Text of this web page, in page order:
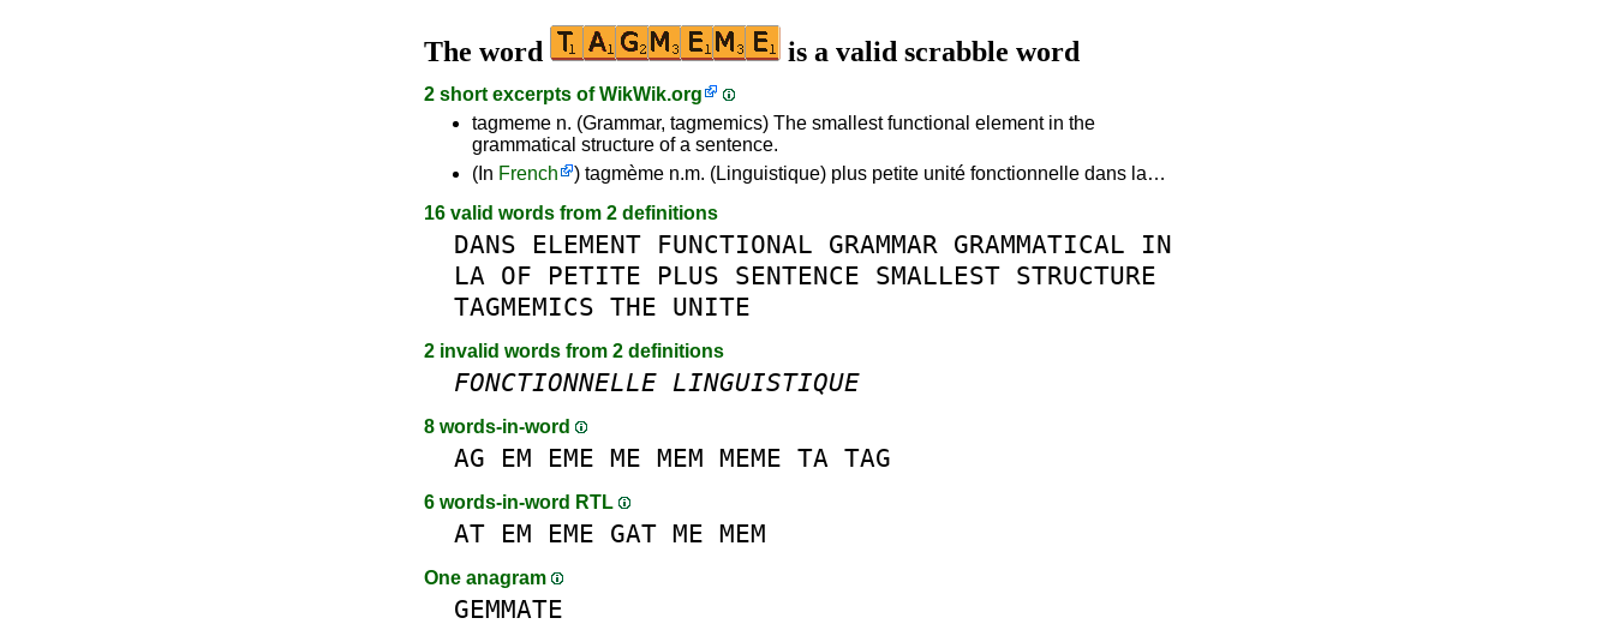
The word is a valid scrabble word
2 short excerpts ofWikWik.org
tagmeme n. (Grammar, tagmemics) The smallest functional element in the
grammatical structure of a sentence.
(In French
) tagmème n.m. (Linguistique) plus petite unité fonctionnelle dans la…
16 valid words from 2 definitions
DANS ELEMENT FUNCTIONAL GRAMMAR GRAMMATICAL
IN
LA OF PETITE PLUS SENTENCE SMALLEST STRUCTURE
TAGMEMICS THE UNITE
2 invalid words from 2 definitions
FONCTIONNELLE LINGUISTIQUE
8 words-in-word
AG EM EME ME MEM MEME TA TAG
6 words-in-word RTL
AT EM EME GAT ME MEM
One anagram
GEMMATE